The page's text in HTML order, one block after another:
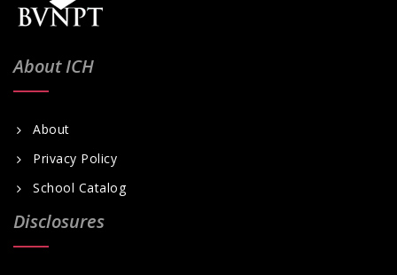
About ICH
About
Privacy Policy
School Catalog
Disclosures